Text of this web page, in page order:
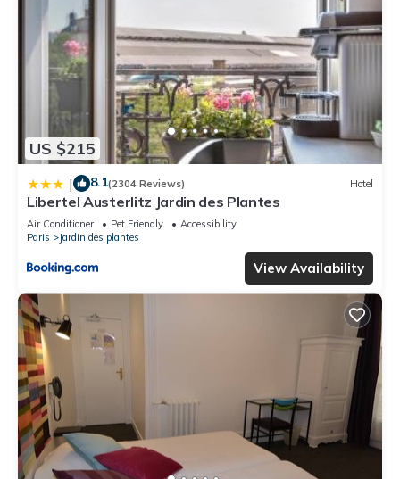
US $215
| 8.1(2304 Reviews) Hotel
Libertel Austerlitz Jardin des Plantes
Air Conditioner Pet Friendly
Accessibility
Paris
Jardin des plantes
View Availability